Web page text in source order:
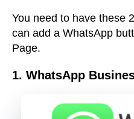
You need to have these
can add a WhatsApp
Page.
1. WhatsApp